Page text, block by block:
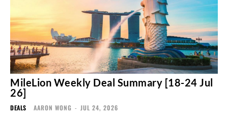
MileLion Weekly Deal Summary [18-24 Jul
26]
DEALS AARON WONG - JUL 24, 2026